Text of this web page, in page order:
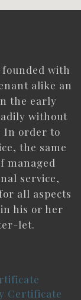
with
alike an
the early
without
In order to
the same
managed
service,
all aspects
his or her
let.
Certificate